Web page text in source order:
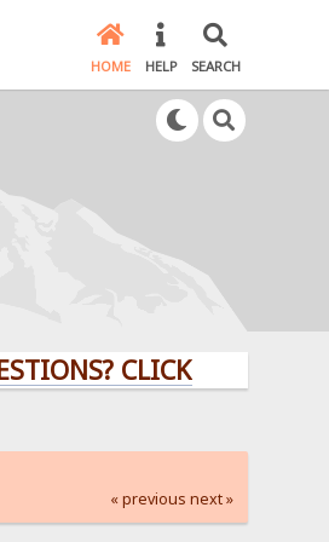
HOME HELP SEARCH
CLICK HERE!
« previous next »